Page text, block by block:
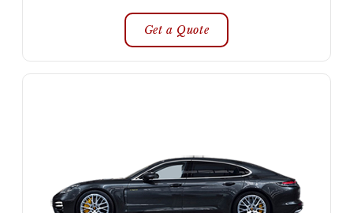
Get a Quote